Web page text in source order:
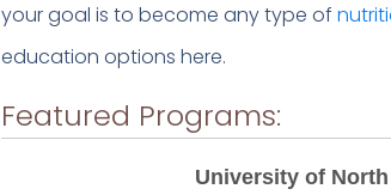
your goal is to become any type of
education options here.
Featured Programs:
University of